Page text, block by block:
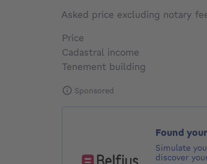
Asked price excluding notary
Price
Cadastral income
Tenement building
Sponsored
Found
Simulate
discover